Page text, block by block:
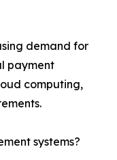
demand for
payment
computing,
systems?